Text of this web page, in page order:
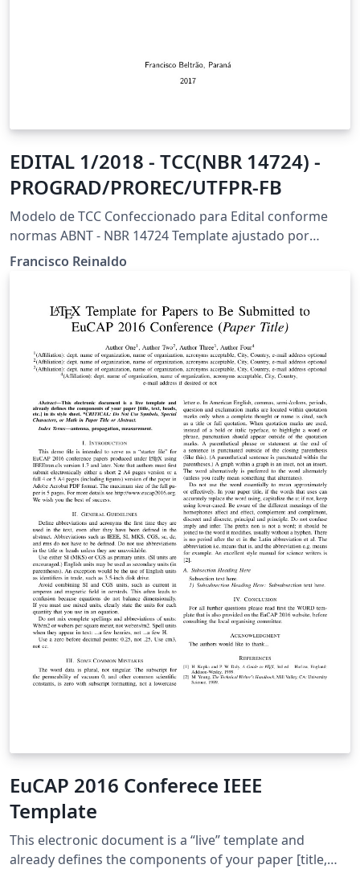
EDITAL 1/2018 - TCC(NBR 14724) -
PROGRAD/PROREC/UTFPR-FB
Modelo de TCC Confeccionado para Edital conforme
normas ABNT - NBR 14724 Template ajustado por
Francisco Reinaldo (https://orcid.org/0000-0001-6161-
oportunidade.
Francisco Reinaldo
EuCAP 2016 Conferece IEEE
Template
This electronic document is a “live” template and
already defines the components of your paper [title,